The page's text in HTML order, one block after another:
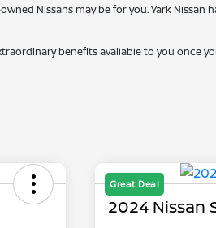
Nissans may be for you. Yark Nissan
benefits available to you once
Great Deal
2024 Nissan